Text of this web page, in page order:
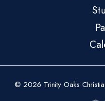
© 2026 Trinity Oaks